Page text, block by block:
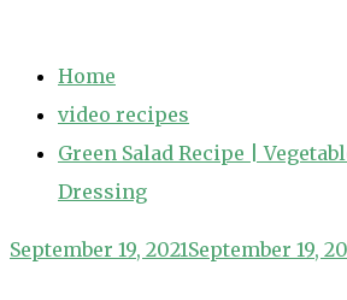
Home
video recipes
Green Salad Recipe |
Dressing
September 19, 2021September 19,